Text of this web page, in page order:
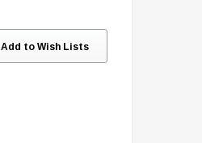
Add to Wish Lists